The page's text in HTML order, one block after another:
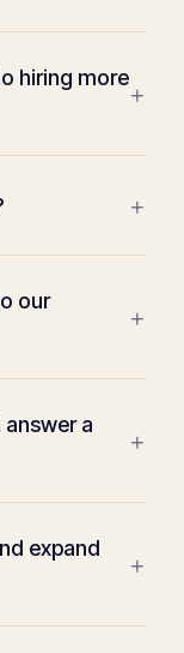
hiring more
+
+
our
+
a
+
expand
+